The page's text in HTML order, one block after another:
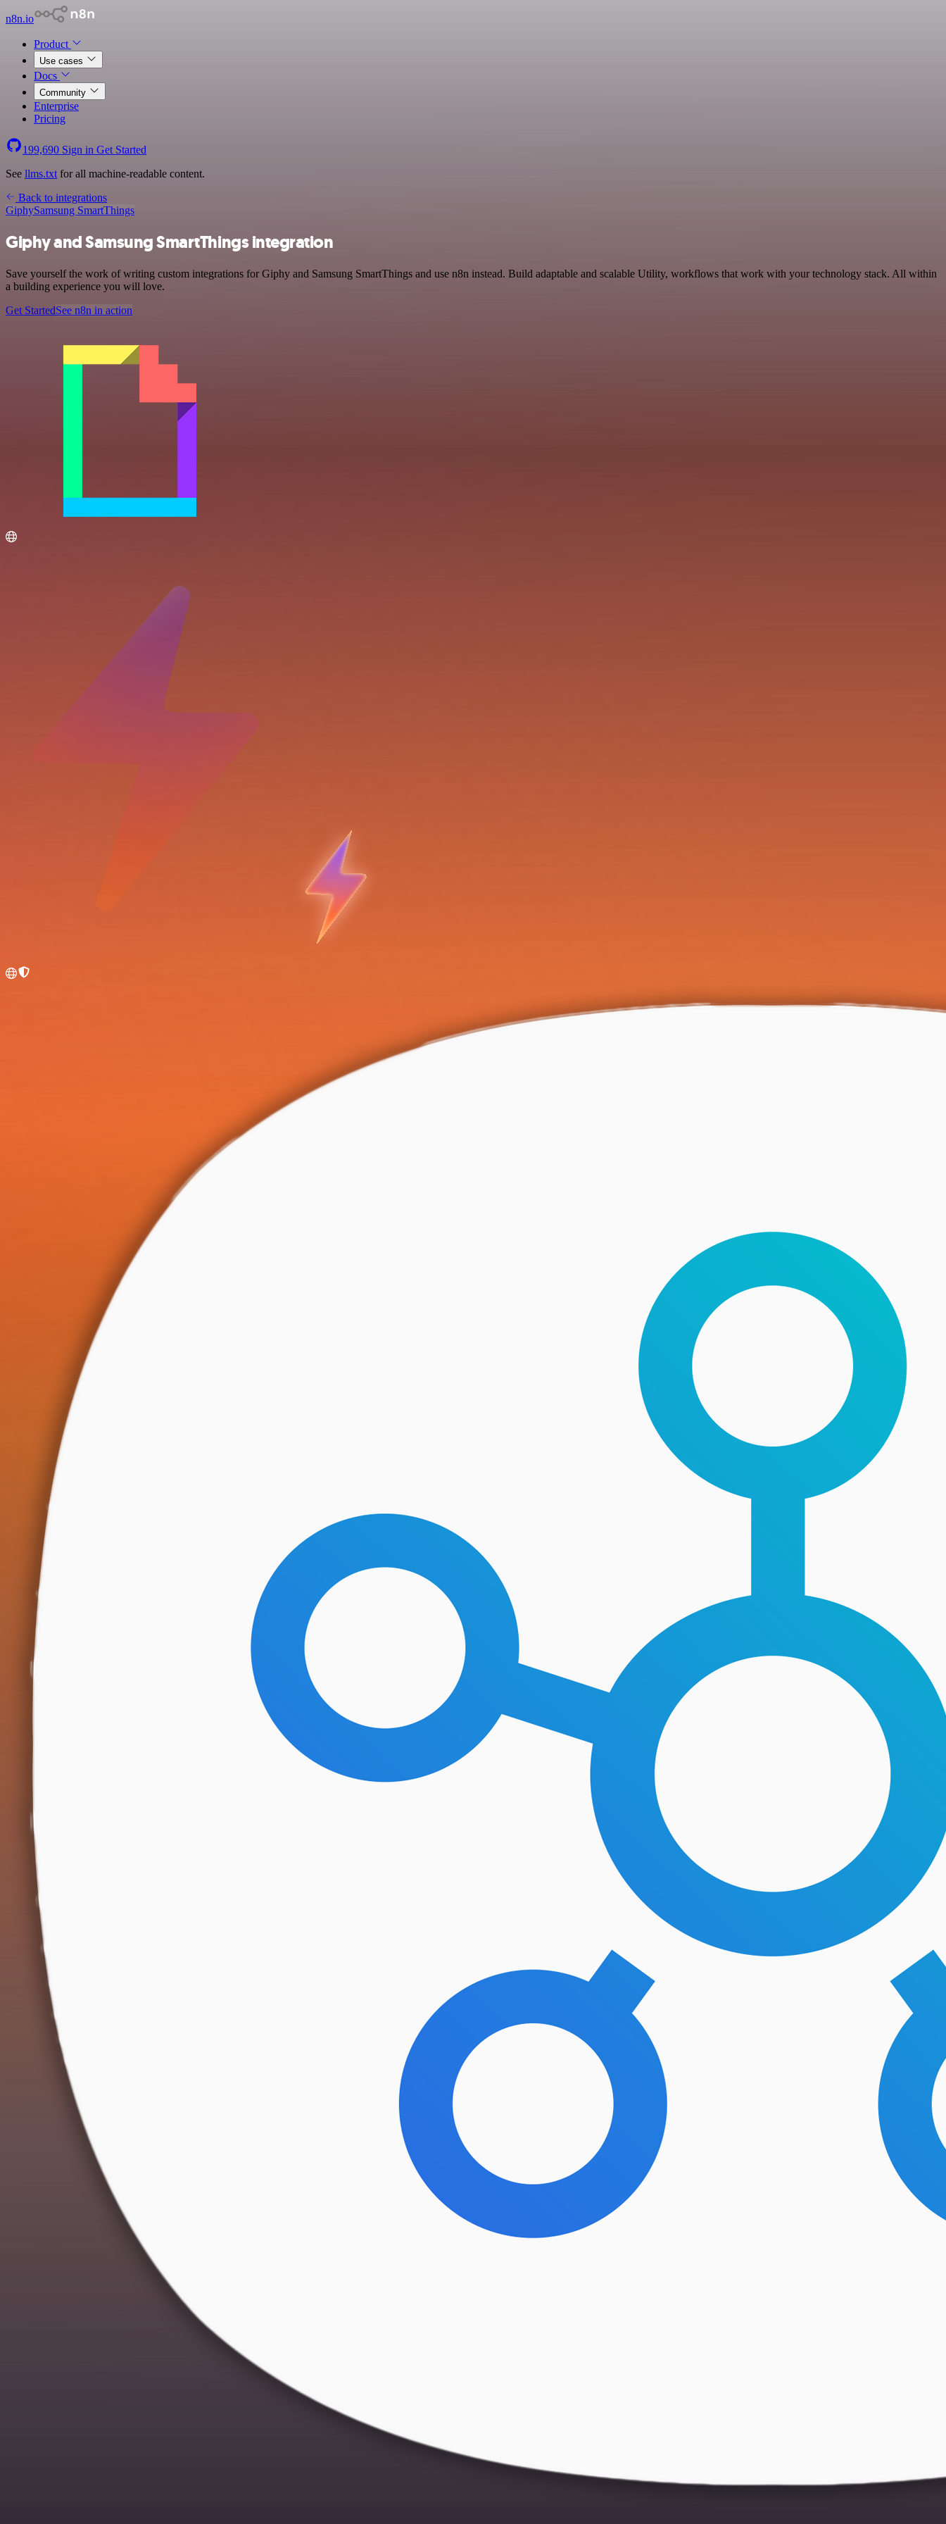
n8n.io
Product
Use cases
Docs
Community
Enterprise
Pricing
199,690 Sign in Get Started
See llms.txt for all machine-readable content.
Back to integrations
GiphySamsung SmartThings
Giphy and Samsung SmartThings integration
Save yourself the work of writing custom integrations for Giphy and Samsung SmartThings and use n8n instead. Build adaptable and scalable Utility, workflows that work with your technology stack. All within
a building experience you will love.
Get StartedSee n8n in action